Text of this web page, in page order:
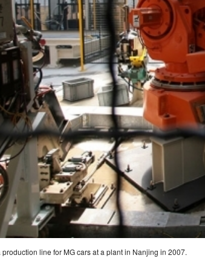
line for MG cars at a plant in Nanjing in 2007.